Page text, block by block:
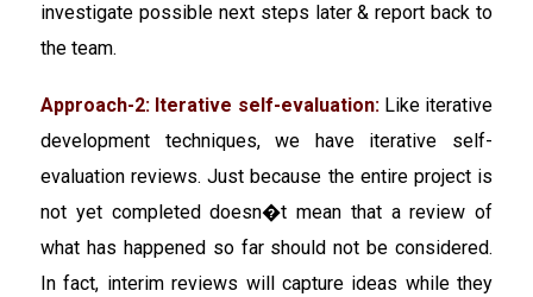
investigate possible next steps later & report back to
the team.
Approach-2: Iterative self-evaluation:Like iterative
development techniques, we have iterative self-
evaluation reviews. Just because the entire project is
not yet completed doesn�t mean that a review of
what has happened so far should not be considered.
In fact, interim reviews will capture ideas while they